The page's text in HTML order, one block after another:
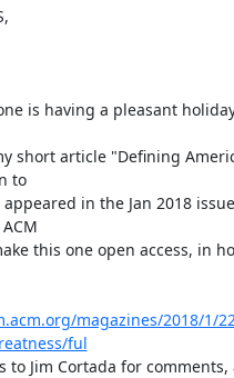
is having a pleasant
short article "Defining
to
in the Jan 2018
this one open access, in
magazines/2018/1/
ful
to Jim Cortada for